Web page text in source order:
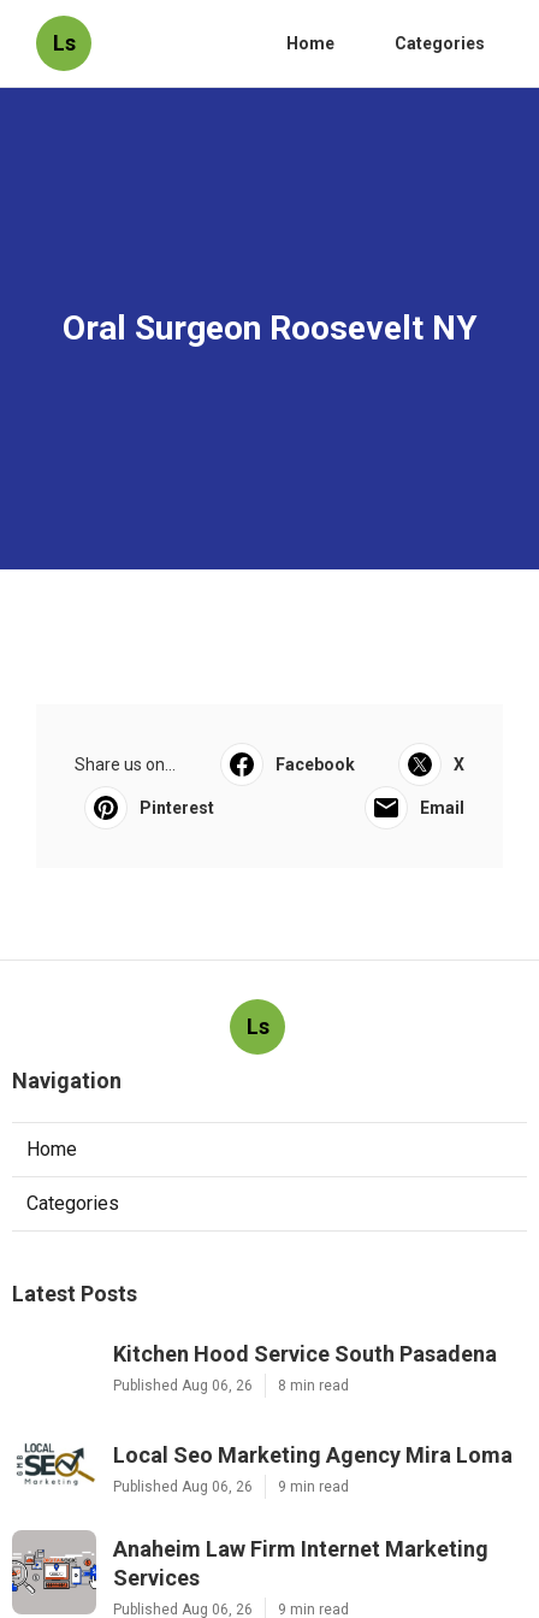
Ls Home Categories
Oral Surgeon Roosevelt NY
Share us on... Facebook X
Pinterest Email
Ls
Navigation
Home
Categories
Latest Posts
Kitchen Hood Service South Pasadena
Published Aug 06, 26 8 min read
Local Seo Marketing Agency Mira Loma
Published Aug 06, 26 9 min read
Anaheim Law Firm Internet Marketing
Services
Published Aug 06, 26 9 min read